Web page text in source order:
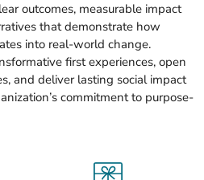
outcomes, measurable impact
that demonstrate how
into real-world change.
first experiences, open
and deliver lasting social impact
commitment to purpose-